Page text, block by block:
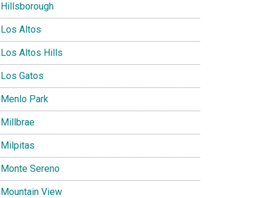
Hillsborough
Los Altos
Los Altos Hills
Los Gatos
Menlo Park
Millbrae
Milpitas
Monte Sereno
Mountain View